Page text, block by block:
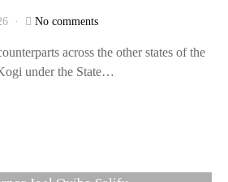
No comments
across the other states of the
under the State…